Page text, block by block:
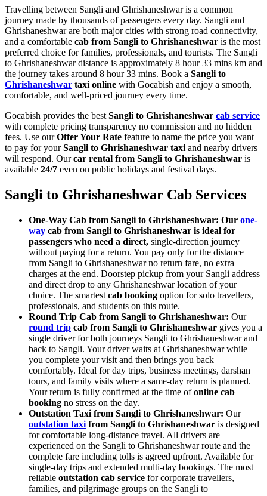
Travelling between Sangli and Ghrishaneshwar is a common
journey made by thousands of passengers every day. Sangli and
Ghrishaneshwar are both major cities with strong road connectivity,
and a comfortable cab from Sangli to Ghrishaneshwar is the most
preferred choice for families, professionals, and tourists. The Sangli
to Ghrishaneshwar distance is approximately 8 hour 33 mins km and
the journey takes around 8 hour 33 mins. Book a Sangli to
Ghrishaneshwar taxi online with Gocabish and enjoy a smooth,
comfortable, and well-priced journey every time.
Gocabish provides the best Sangli to Ghrishaneshwar cab service
with complete pricing transparency no commission and no hidden
fees. Use ourOffer Your Rate feature to name the price you want
to pay for yourSangli to Ghrishaneshwar taxi and nearby drivers
will respond. Ourcar rental from Sangli to Ghrishaneshwar is
available 24/7 even on public holidays and festival days.
Sangli to Ghrishaneshwar Cab Services
One-Way Cab from Sangli to Ghrishaneshwar: Our one-
way cab from Sangli to Ghrishaneshwar is ideal for
passengers who need a direct, single-direction journey
without paying for a return. You pay only for the distance
from Sangli to Ghrishaneshwar no return fare, no extra
charges at the end. Doorstep pickup from your Sangli address
and direct drop to any Ghrishaneshwar location of your
choice. The smartest cab booking option for solo travellers,
professionals, and students on this route.
Round Trip Cab from Sangli to Ghrishaneshwar: Our
round trip cab from Sangli to Ghrishaneshwar gives you a
single driver for both journeys Sangli to Ghrishaneshwar and
back to Sangli. Your driver waits at Ghrishaneshwar while
you complete your visit and then brings you back
comfortably. Ideal for day trips, business meetings, darshan
tours, and family visits where a same-day return is planned.
Your return is fully confirmed at the time ofonline cab
booking no stress on the day.
Outstation Taxi from Sangli to Ghrishaneshwar: Our
outstation taxi from Sangli to Ghrishaneshwar is designed
for comfortable long-distance travel. All drivers are
experienced on the Sangli to Ghrishaneshwar route and the
complete fare including tolls is agreed upfront. Available for
single-day trips and extended multi-day bookings. The most
reliable outstation cab service for corporate travellers,
families, and pilgrimage groups on the Sangli to